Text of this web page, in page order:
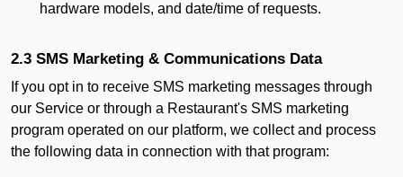
hardware models, and date/time of requests.
2.3 SMS Marketing & Communications Data
If you opt in to receive SMS marketing messages through
our Service or through a Restaurant's SMS marketing
program operated on our platform, we collect and process
the following data in connection with that program: